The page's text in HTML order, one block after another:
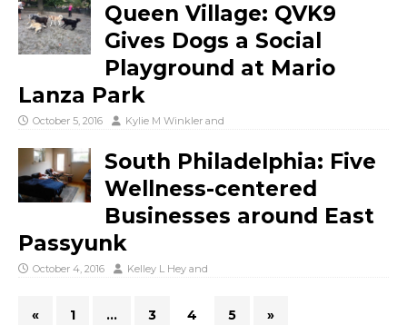
Queen Village: QVK9
Gives Dogs a Social
Playground at Mario
Lanza Park
October 5, 2016 Kylie M Winkler and
South Philadelphia: Five
Wellness-centered
Businesses around East
Passyunk
October 4, 2016 Kelley L Hey and
« 1 … 3 4 5 »